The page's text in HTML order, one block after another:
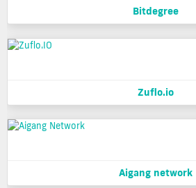
Bitdegree
Zuflo.io
Aigang network